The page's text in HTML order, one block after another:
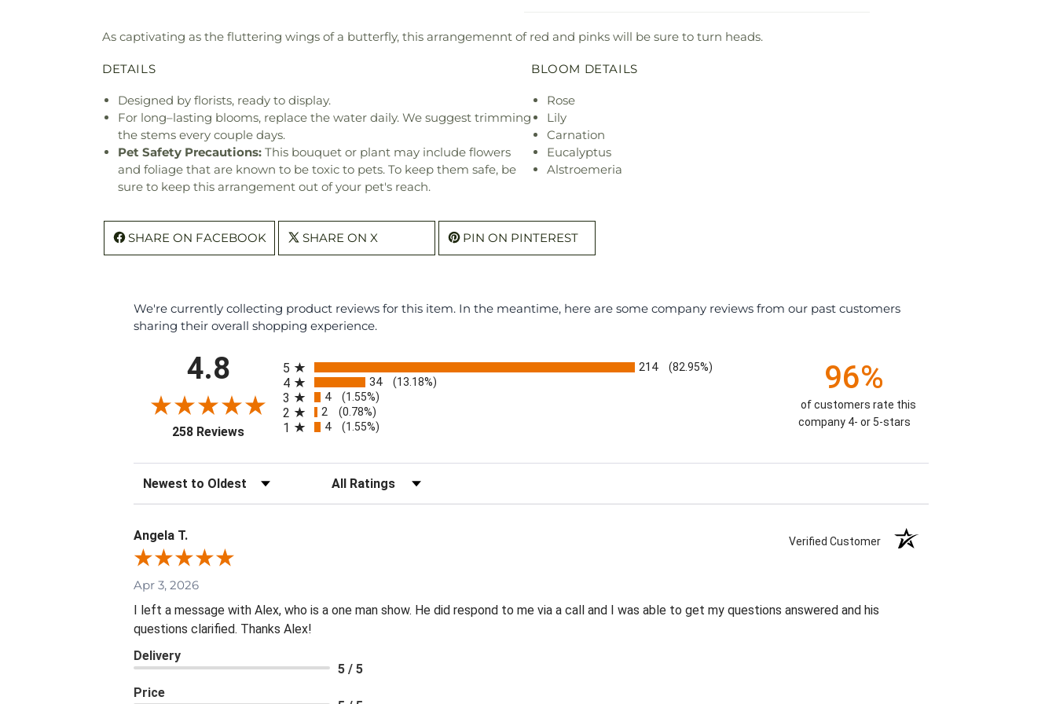
As captivating as the fluttering wings of a butterfly, this arrangemennt of red and pinks will be sure to turn heads.
DETAILS
Designed by florists, ready to display.
For long–lasting blooms, replace the water daily. We suggest trimming
the stems every couple days.
Pet Safety Precautions: This bouquet or plant may include flowers
and foliage that are known to be toxic to pets. To keep them safe, be
sure to keep this arrangement out of your pet's reach.
BLOOM DETAILS
Rose
Lily
Carnation
Eucalyptus
Alstroemeria
SHARE ON FACEBOOK SHARE ON X PIN ON PINTEREST
We're currently collecting product reviews for this item. In the meantime, here are some company reviews from our past customers
sharing their overall shopping experience.
4.8
258 Reviews(opens in a new tab)
5 214 (82.95%)
4 34 (13.18%)
3 4 (1.55%)
2 2 (0.78%)
1 4 (1.55%)
96%
of customers rate this
company 4- or 5-stars
Sort Reviews Filter Reviews by Rating
Angela T. Verified Customer
Apr 3, 2026
I left a message with Alex, who is a one man show. He did respond to me via a call and I was able to get my questions answered and his
questions clarified. Thanks Alex!
Delivery
5 / 5
Price